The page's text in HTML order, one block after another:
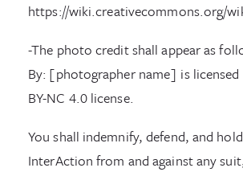
https://wiki.creativecommons.org/
-The photo credit shall appear as
By: [photographer name] is licensed
BY-NC 4.0 license.
You shall indemnify, defend, and
InterAction from and against any